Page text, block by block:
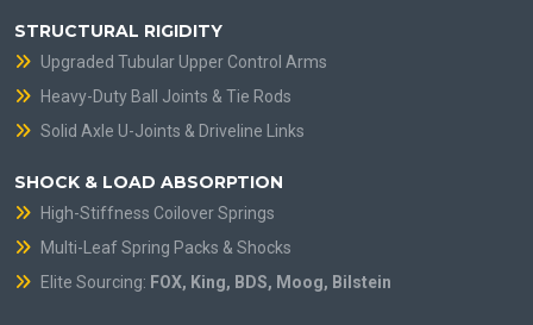
STRUCTURAL RIGIDITY
Upgraded Tubular Upper Control Arms
Heavy-Duty Ball Joints & Tie Rods
Solid Axle U-Joints & Driveline Links
SHOCK & LOAD ABSORPTION
High-Stiffness Coilover Springs
Multi-Leaf Spring Packs & Shocks
Elite Sourcing: FOX, King, BDS, Moog, Bilstein